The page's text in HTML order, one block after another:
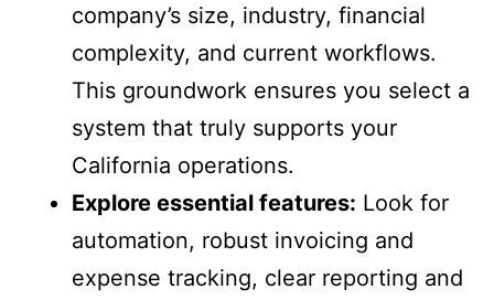
company’s size, industry, financial
complexity, and current workflows.
This groundwork ensures you select a
system that truly supports your
California operations.
Explore essential features: Look for
automation, robust invoicing and
expense tracking, clear reporting and